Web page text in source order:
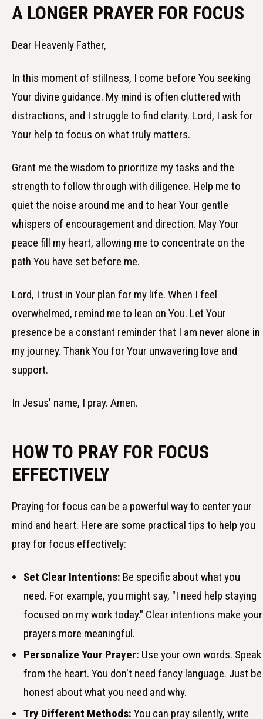
A LONGER PRAYER FOR FOCUS
Dear Heavenly Father,
In this moment of stillness, I come before You seeking
Your divine guidance. My mind is often cluttered with
distractions, and I struggle to find clarity. Lord, I ask for
Your help to focus on what truly matters.
Grant me the wisdom to prioritize my tasks and the
strength to follow through with diligence. Help me to
quiet the noise around me and to hear Your gentle
whispers of encouragement and direction. May Your
peace fill my heart, allowing me to concentrate on the
path You have set before me.
Lord, I trust in Your plan for my life. When I feel
overwhelmed, remind me to lean on You. Let Your
presence be a constant reminder that I am never alone in
my journey. Thank You for Your unwavering love and
support.
In Jesus' name, I pray. Amen.
HOW TO PRAY FOR FOCUS
EFFECTIVELY
Praying for focus can be a powerful way to center your
mind and heart. Here are some practical tips to help you
pray for focus effectively:
Set Clear Intentions: Be specific about what you
need. For example, you might say, "I need help staying
focused on my work today." Clear intentions make your
prayers more meaningful.
Personalize Your Prayer: Use your own words. Speak
from the heart. You don't need fancy language. Just be
honest about what you need and why.
Try Different Methods: You can pray silently, write